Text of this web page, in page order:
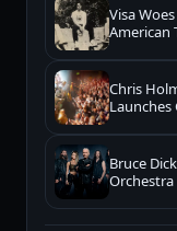
Visa
American
Chris
Launches
Bruce